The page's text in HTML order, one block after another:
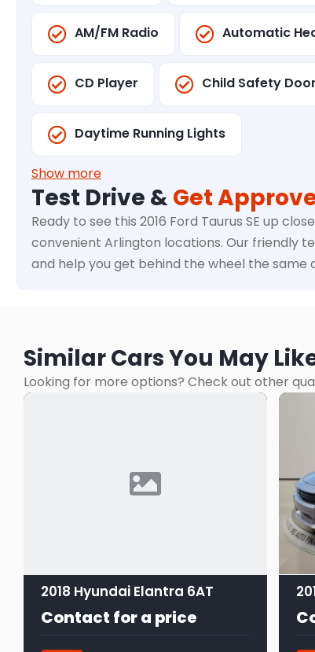
AM/FM Radio Automatic
CD Player Child Safety
Daytime Running Lights
Show more
Test Drive &Get
Ready to see this 2016 Ford Taurus SE up
convenient Arlington locations. Our friendly
and help you get behind the wheel the same
Similar Cars You May
Looking for more options? Check out other
2018 Hyundai Elantra 6AT
Contact for a price